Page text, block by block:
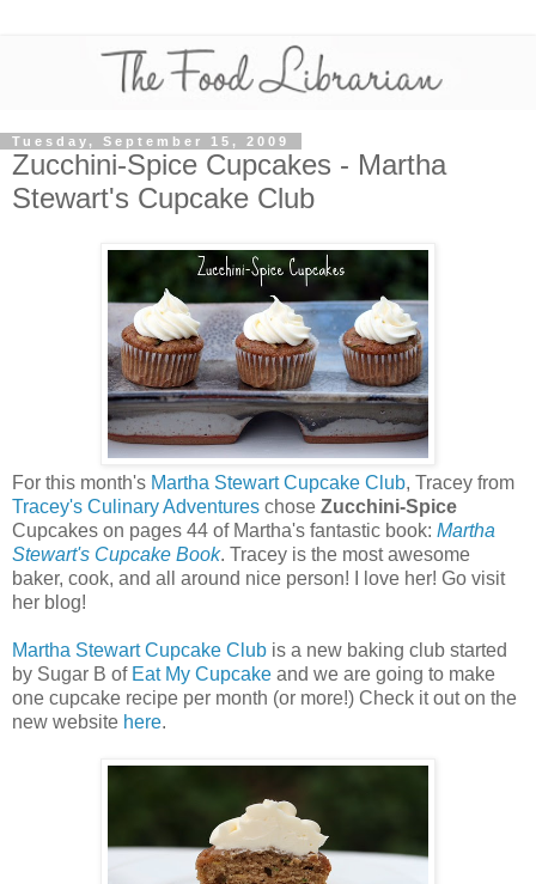
Tuesday, September 15, 2009
Zucchini-Spice Cupcakes - Martha
Stewart's Cupcake Club
For this month's Martha Stewart Cupcake Club, Tracey from
Tracey's Culinary Adventures chose Zucchini-Spice
Cupcakes on pages 44 of Martha's fantastic book: Martha
Stewart's Cupcake Book. Tracey is the most awesome
baker, cook, and all around nice person! I love her! Go visit
her blog!
Martha Stewart Cupcake Club is a new baking club started
by Sugar B of Eat My Cupcake and we are going to make
one cupcake recipe per month (or more!) Check it out on the
new website here.